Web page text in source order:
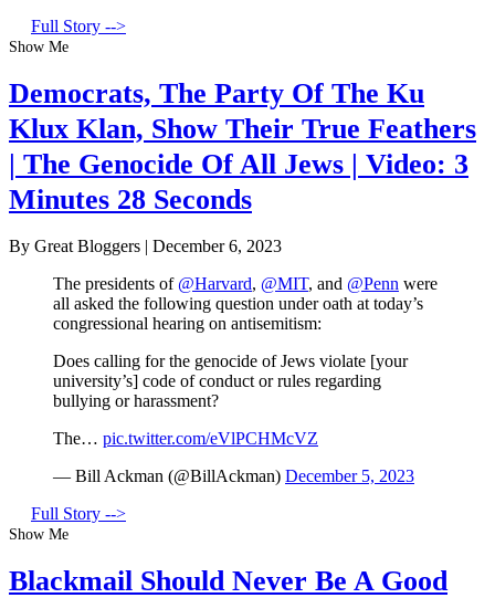
Full Story -->
Show Me
Democrats, The Party Of The Ku
Klux Klan, Show Their True Feathers
| The Genocide Of All Jews | Video: 3
Minutes 28 Seconds
By Great Bloggers | December 6, 2023
The presidents of @Harvard, @MIT, and @Penn were
all asked the following question under oath at today’s
congressional hearing on antisemitism:
Does calling for the genocide of Jews violate [your
university’s] code of conduct or rules regarding
bullying or harassment?
The… pic.twitter.com/eVlPCHMcVZ
— Bill Ackman (@BillAckman) December 5, 2023
Full Story -->
Show Me
Blackmail Should Never Be A Good